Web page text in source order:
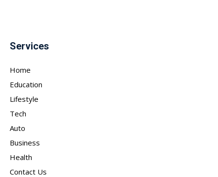
Services
Home
Education
Lifestyle
Tech
Auto
Business
Health
Contact Us